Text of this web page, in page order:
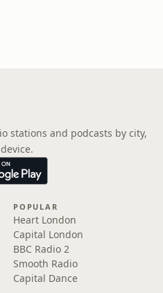
stations and podcasts by city,
POPULAR
Heart London
Capital London
BBC Radio 2
Smooth Radio
Capital Dance